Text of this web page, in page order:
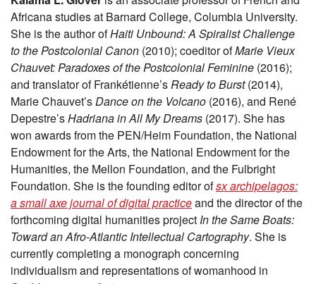
Africana studies at Barnard College, Columbia University.
She is the author ofHaiti Unbound: A Spiralist Challenge
to the Postcolonial Canon (2010); coeditor ofMarie Vieux
Chauvet: Paradoxes of the Postcolonial Feminine (2016);
and translator of Frankétienne’sReady to Burst(2014),
Marie Chauvet’sDance on the Volcano (2016), and René
Depestre’sHadriana in All My Dreams (2017). She has
won awards from the PEN/Heim Foundation, the National
Endowment for the Arts, the National Endowment for the
Humanities, the Mellon Foundation, and the Fulbright
Foundation. She is the founding editor ofsx archipelagos:
a small axe journal of digital practiceand the director of the
forthcoming digital humanities project In the Same Boats:
Toward an Afro-Atlantic Intellectual Cartography. She is
currently completing a monograph concerning
individualism and representations of womanhood in